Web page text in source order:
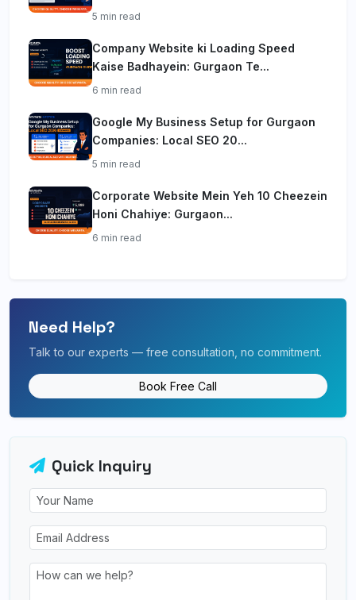
5 min read
Company Website ki Loading Speed
Kaise Badhayein: Gurgaon Te...
6 min read
Google My Business Setup for Gurgaon
Companies: Local SEO 20...
5 min read
Corporate Website Mein Yeh 10 Cheezein
Honi Chahiye: Gurgaon...
6 min read
Need Help?
Talk to our experts — free consultation, no commitment.
Book Free Call
Quick Inquiry